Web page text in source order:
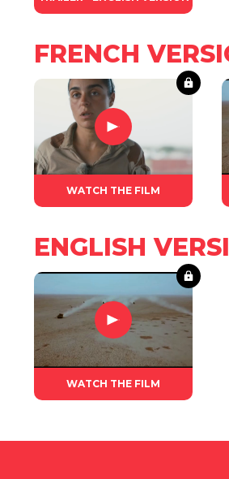
FRENCH
WATCH THE FILM
ENGLISH
WATCH THE FILM